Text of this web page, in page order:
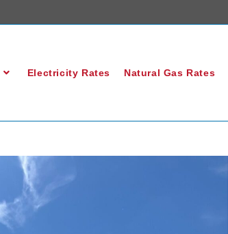
Electricity Rates Natural Gas Rates